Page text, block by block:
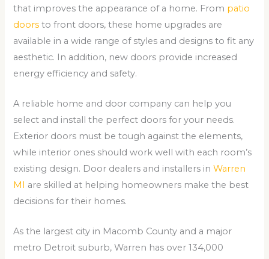
that improves the appearance of a home. From patio
doors to front doors, these home upgrades are
available in a wide range of styles and designs to fit any
aesthetic. In addition, new doors provide increased
energy efficiency and safety.
A reliable home and door company can help you
select and install the perfect doors for your needs.
Exterior doors must be tough against the elements,
while interior ones should work well with each room’s
existing design. Door dealers and installers inWarren
MI are skilled at helping homeowners make the best
decisions for their homes.
As the largest city in Macomb County and a major
metro Detroit suburb, Warren has over 134,000